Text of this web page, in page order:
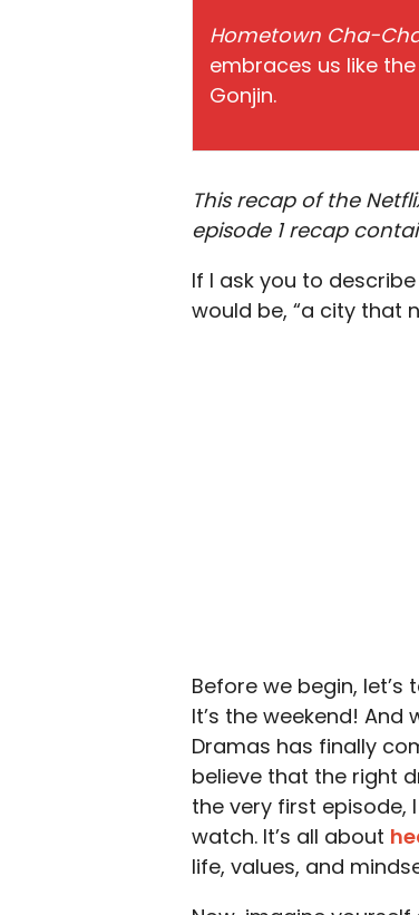
Hometown Cha-
embraces us like
Gonjin.
This recap of the
episode 1 recap
If I ask you to
would be, “a city that
Before we begin,
It’s the weekend!
Dramas has finally
believe that the right
the very first
watch. It’s all about
life, values, and